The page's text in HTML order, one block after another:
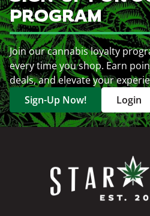
PROGRAM
Join our cannabis loyalty
every time you shop. Earn
deals, and elevate your
Sign-Up Now!
Login